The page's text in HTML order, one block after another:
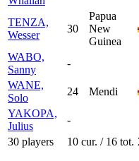
TENZA,
Wesser
30
Papua
New
Guinea
WABO,
Sanny
-
WANE,
Solo
24 Mendi
YAKOPA,
Julius
-
30 players
10 cur. / 16 tot.